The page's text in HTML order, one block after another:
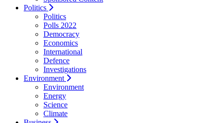
Politics
Politics
Polls 2022
Democracy
Economics
International
Defence
Investigations
Environment
Environment
Energy
Science
Climate